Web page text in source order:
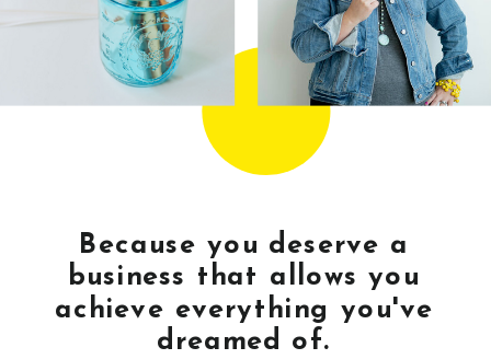
Because you deserve a
business that allows you
achieve everything you've
dreamed of.